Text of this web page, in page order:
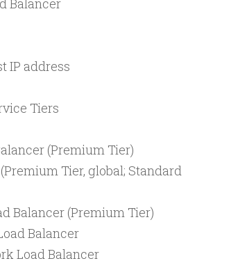
Balancer
IP address
Tiers
(Premium Tier)
Tier, global; Standard
Balancer (Premium Tier)
Balancer
Load Balancer